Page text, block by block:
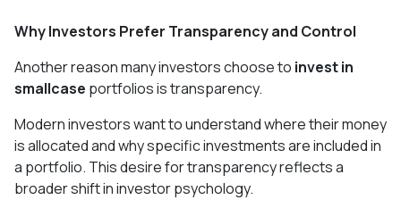
Why Investors Prefer Transparency and Control
Another reason many investors choose to invest in
smallcase portfolios is transparency.
Modern investors want to understand where their money
is allocated and why specific investments are included in
a portfolio. This desire for transparency reflects a
broader shift in investor psychology.